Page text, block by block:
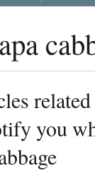
related
you